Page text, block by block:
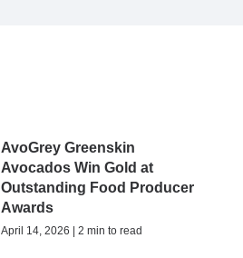
AvoGrey Greenskin
Avocados Win Gold at
Outstanding Food Producer
Awards
April 14, 2026 | 2 min to read